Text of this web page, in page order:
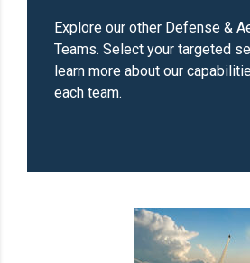
Explore our other Defense &
Teams. Select your targeted
learn more about our
each team.